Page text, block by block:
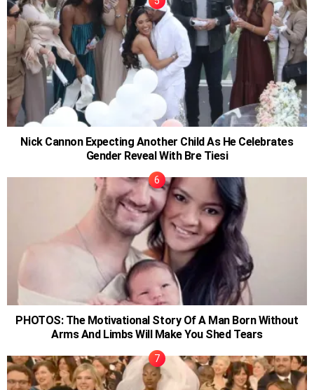
Nick Cannon Expecting Another Child As He Celebrates
Gender Reveal With Bre Tiesi
PHOTOS: The Motivational Story Of A Man Born Without
Arms And Limbs Will Make You Shed Tears